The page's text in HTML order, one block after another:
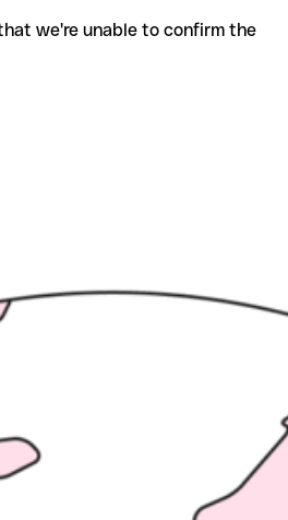
we're unable to confirm the